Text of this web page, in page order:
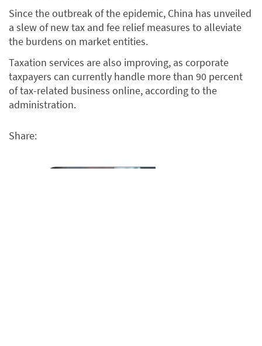
Since the outbreak of the epidemic, China has unveiled
a slew of new tax and fee relief measures to alleviate
the burdens on market entities.
Taxation services are also improving, as corporate
taxpayers can currently handle more than 90 percent
of tax-related business online, according to the
administration.
Share: